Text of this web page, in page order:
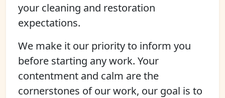
your cleaning and restoration
expectations.
We make it our priority to inform you
before starting any work. Your
contentment and calm are the
cornerstones of our work, our goal is to